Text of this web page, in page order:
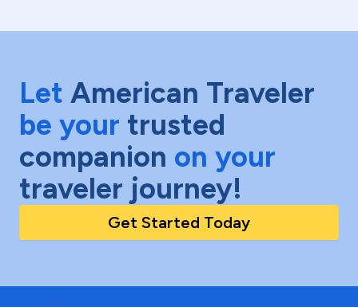
Let American Traveler
be your trusted
companion on your
traveler journey!
Get Started Today